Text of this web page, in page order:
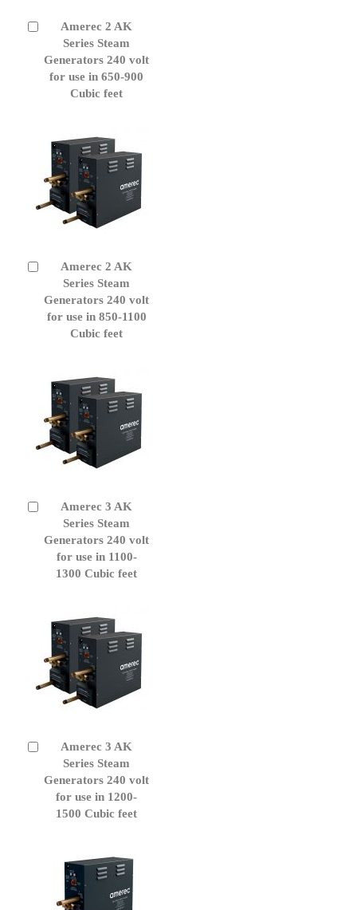
Amerec 2 AK
Series Steam
Generators 240 volt
for use in 650-900
Cubic feet
Cart
Amerec 2 AK
Series Steam
Generators 240 volt
for use in 850-1100
Cubic feet
Cart
Amerec 3 AK
Series Steam
Generators 240 volt
for use in 1100-
1300 Cubic feet
Cart
Amerec 3 AK
Series Steam
Generators 240 volt
for use in 1200-
1500 Cubic feet
Cart